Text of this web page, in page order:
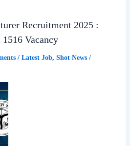
m
Recruitment 2025 :
Vacancy
/ Latest Job, Shot News/